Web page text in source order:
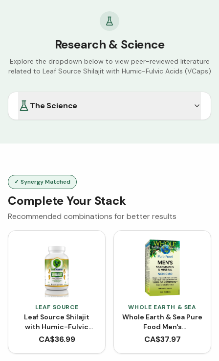
Research & Science
Explore the dropdown below to view peer-reviewed literature
related to Leaf Source Shilajit with Humic-Fulvic Acids (VCaps)
The Science
✓ Synergy Matched
Complete Your Stack
Recommended combinations for better results
LEAF SOURCE
Leaf Source Shilajit
with Humic-Fulvic
Acids (VCaps)
CA$36.99
WHOLE EARTH & SEA
Whole Earth & Sea Pure
Food Men's
Multivitamin and
CA$37.97